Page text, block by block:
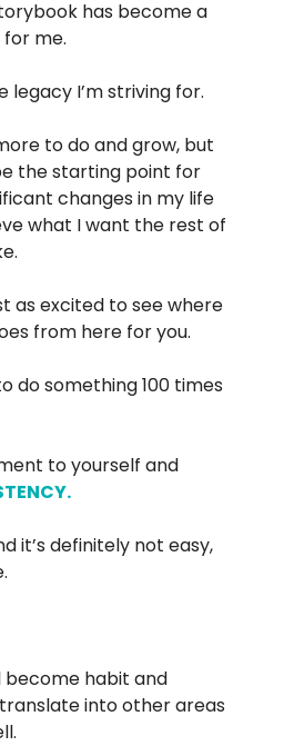
has become a
me.
legacy I’m striving for.
to do and grow, but
the starting point for
changes in my life
what I want the rest of
as excited to see where
from here for you.
do something 100 times
to yourself and
it’s definitely not easy,
become habit and
into other areas